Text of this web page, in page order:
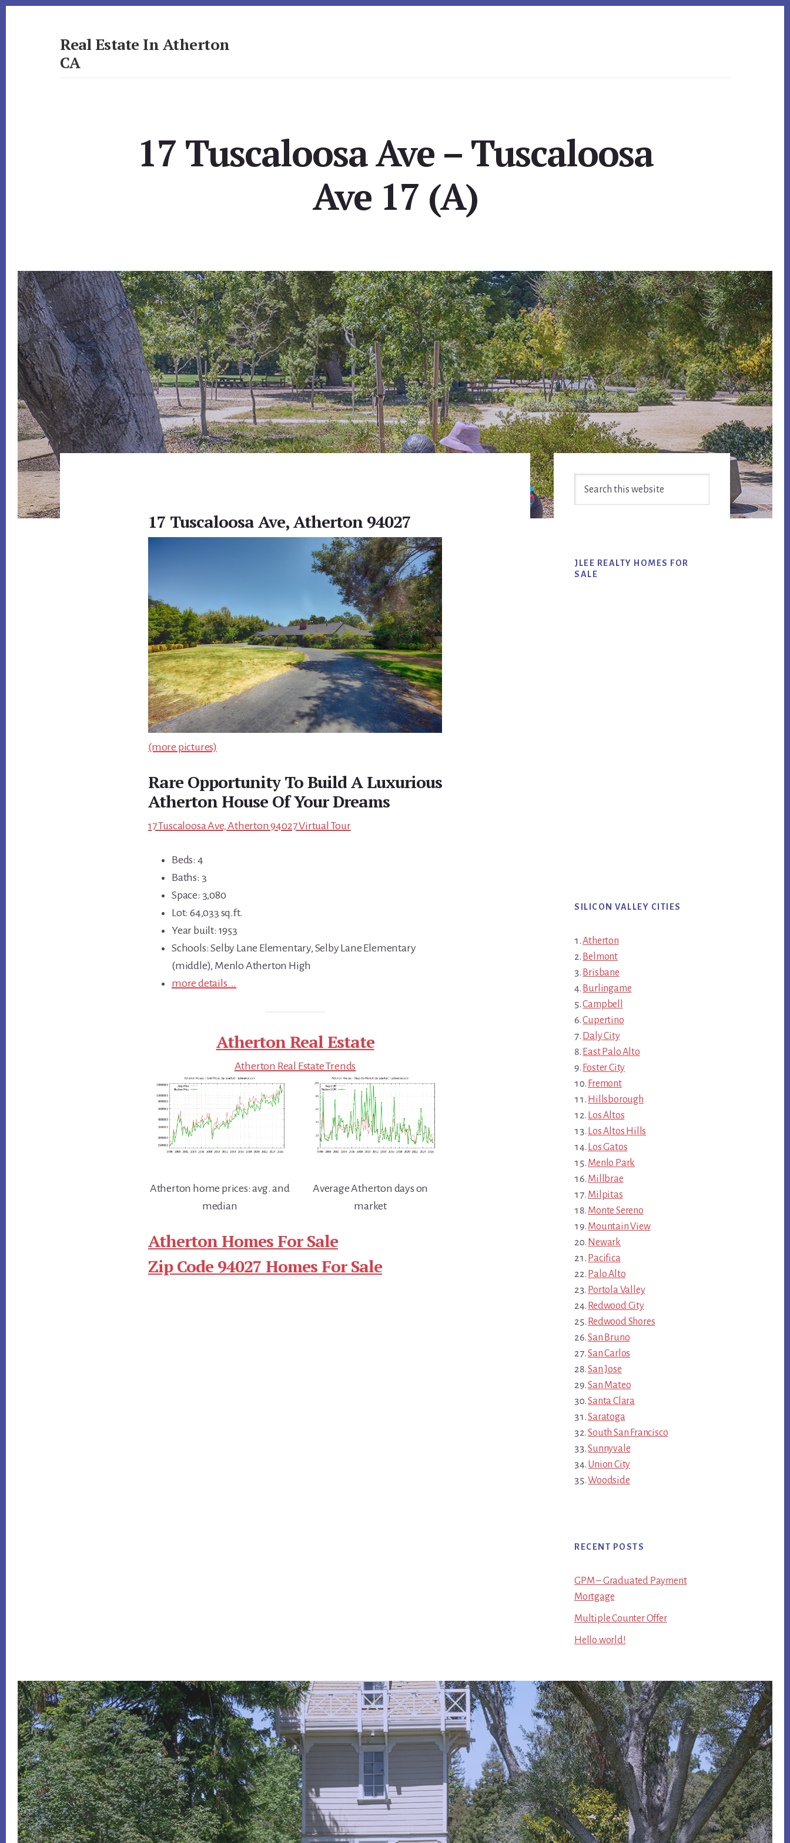
Real Estate In Atherton
CA
17 Tuscaloosa Ave – Tuscaloosa
Ave 17 (A)
17 Tuscaloosa Ave, Atherton 94027
(more pictures)
Rare Opportunity To Build A Luxurious
Atherton House Of Your Dreams
17 Tuscaloosa Ave, Atherton 94027 Virtual Tour
Beds: 4
Baths: 3
Space: 3,080
Lot: 64,033 sq.ft.
Year built: 1953
Schools: Selby Lane Elementary, Selby Lane Elementary
(middle), Menlo Atherton High
more details …
Atherton Real Estate
Atherton Real Estate Trends
Atherton home prices: avg. and
median
Average Atherton days on
market
Atherton Homes For Sale
Zip Code 94027 Homes For Sale
Primary
Sidebar
JLEE REALTY HOMES FOR
SALE
SILICON VALLEY CITIES
Atherton
Belmont
Brisbane
Burlingame
Campbell
Cupertino
Daly City
East Palo Alto
Foster City
Fremont
Hillsborough
Los Altos
Los Altos Hills
Los Gatos
Menlo Park
Millbrae
Milpitas
Monte Sereno
Mountain View
Newark
Pacifica
Palo Alto
Portola Valley
Redwood City
Redwood Shores
San Bruno
San Carlos
San Jose
San Mateo
Santa Clara
Saratoga
South San Francisco
Sunnyvale
Union City
Woodside
RECENT POSTS
GPM – Graduated Payment
Mortgage
Multiple Counter Offer
Hello world!